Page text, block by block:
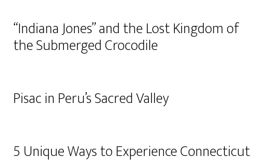
“Indiana Jones” and the Lost Kingdom of
the Submerged Crocodile
Pisac in Peru’s Sacred Valley
5 Unique Ways to Experience Connecticut